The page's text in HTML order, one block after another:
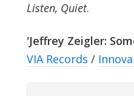
Listen, Quiet.
'Jeffrey Zeigler:
VIA Records / Innova